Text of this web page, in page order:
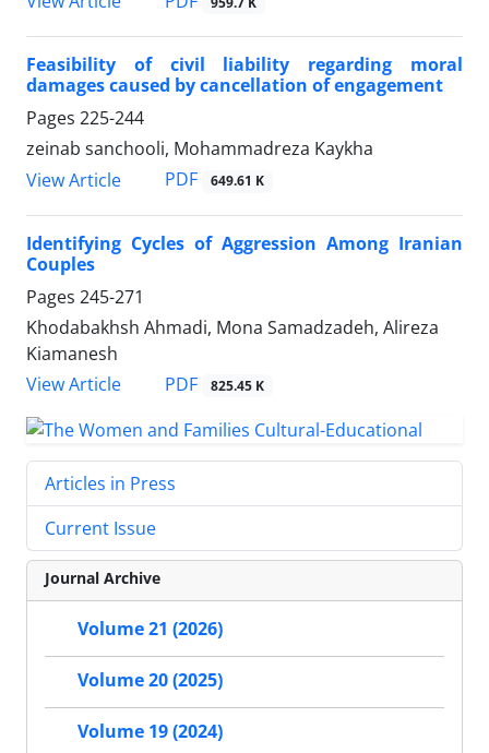
Feasibility of civil liability regarding moral
damages caused by cancellation of engagement
Pages 225-244
zeinab sanchooli, Mohammadreza Kaykha
View Article
PDF 649.61 K
Identifying Cycles of Aggression Among Iranian
Couples
Pages 245-271
Khodabakhsh Ahmadi, Mona Samadzadeh, Alireza
Kiamanesh
View Article
PDF 825.45 K
Articles in Press
Current Issue
Journal Archive
Volume 21 (2026)
Volume 20 (2025)
Volume 19 (2024)